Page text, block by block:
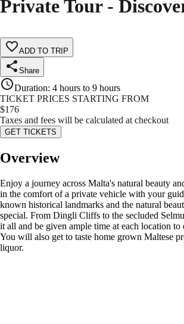
Private Tour -
ADD TO TRIP
Share
Duration: 4 hours to 9 hours
TICKET PRICES STARTING FROM
$176
Taxes and fees will be calculated at checkout
GET TICKETS
Overview
Enjoy a journey across Malta's natural beauty
in the comfort of a private vehicle with your
known historical landmarks and the natural
special. From Dingli Cliffs to the secluded
it all and be given ample time at each location
You will also get to taste home grown Maltese
liquor.